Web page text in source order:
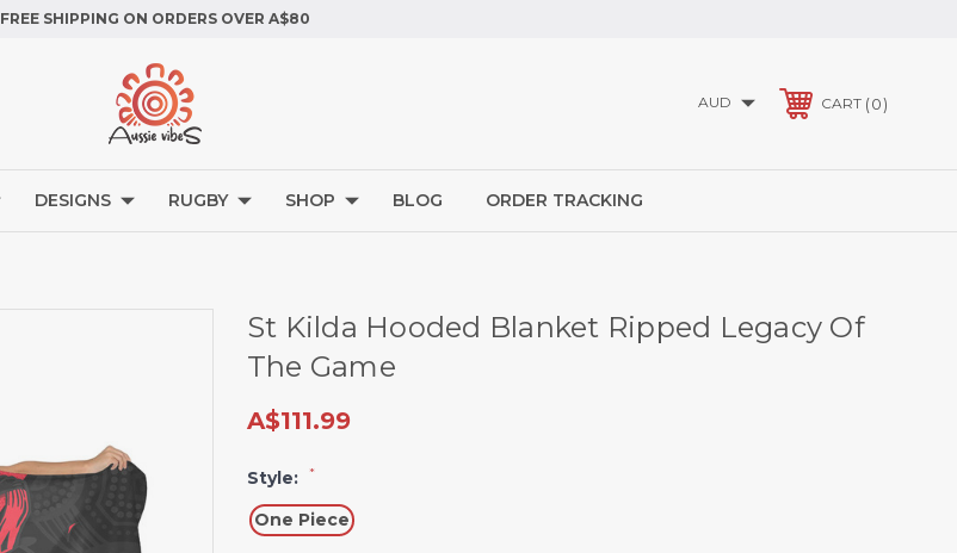
FREE SHIPPING ON ORDERS OVER A$80
AUD CART 0
DESIGNS RUGBY SHOP BLOG ORDER TRACKING
St Kilda Hooded Blanket Ripped Legacy Of
The Game
A$111.99
Style: *
One Piece